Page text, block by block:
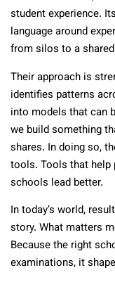
student experience.
language around
from silos to a
Their approach is
identifies patterns
into models that can
we build something
shares. In doing so,
tools. Tools that help
schools lead better.
In today’s world,
story. What matters
Because the right
examinations, it